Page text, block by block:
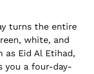
turns the entire
white, and
Eid Al Etihad,
you a four-day-